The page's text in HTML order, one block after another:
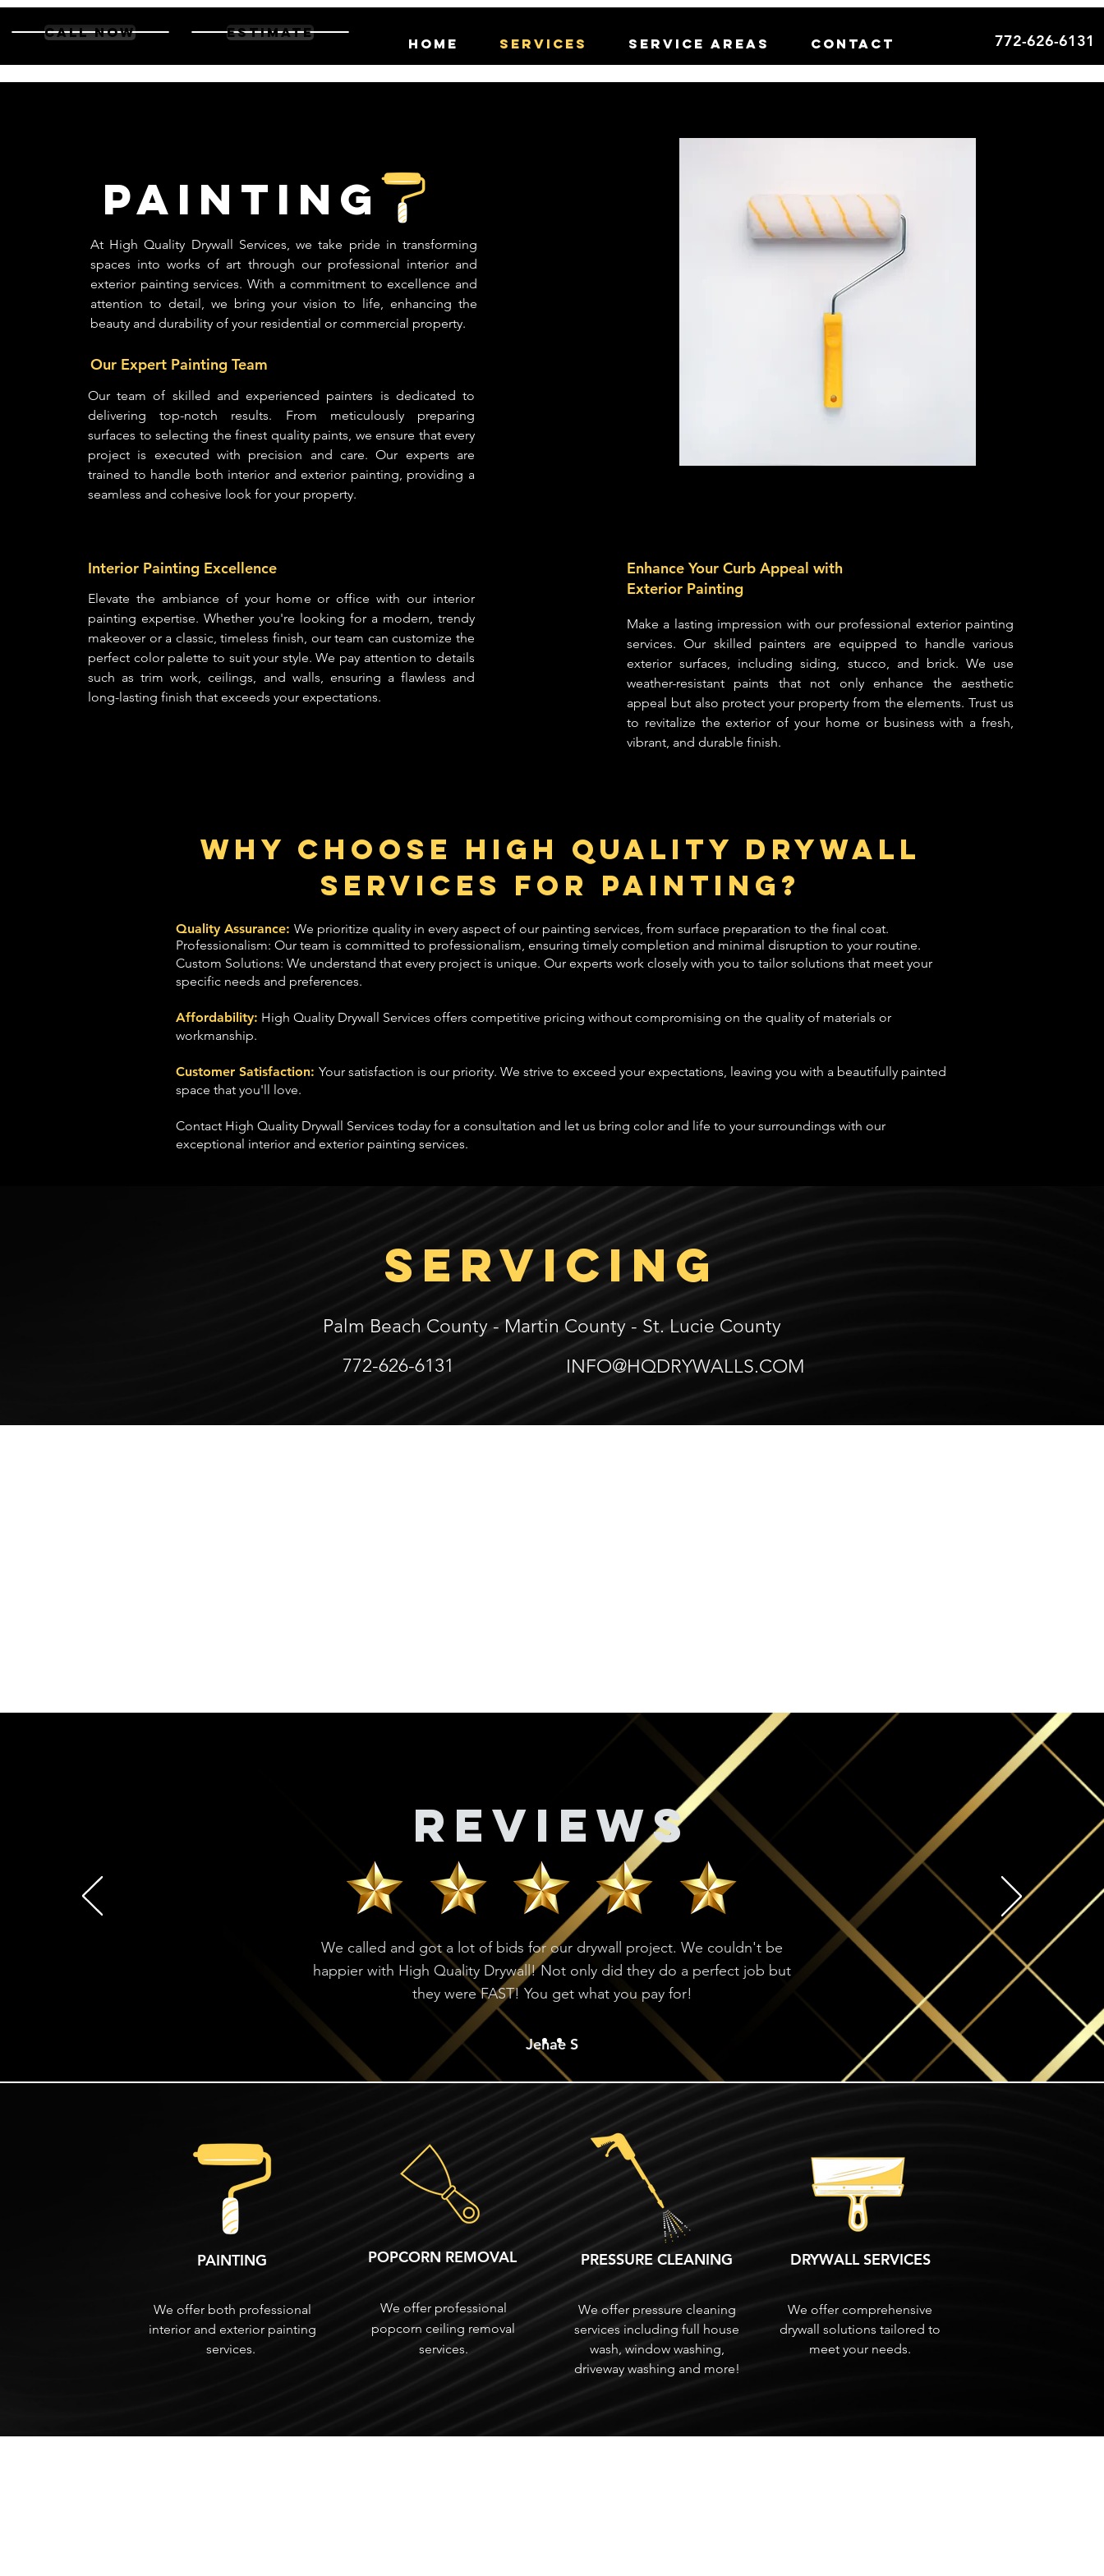
drywall
CALL NOW Estimate
Home Services Service Areas Contact 772-626-6131
At High Quality Drywall Services, we take pride in transforming
spaces into works of art through our professional interior and
exterior painting services. With a commitment to excellence and
attention to detail, we bring your vision to life, enhancing the
beauty and durability of your residential or commercial property.
Painting
Our Expert Painting Team
Our team of skilled and experienced painters is dedicated to
delivering top-notch results. From meticulously preparing
surfaces to selecting the finest quality paints, we ensure that every
project is executed with precision and care. Our experts are
trained to handle both interior and exterior painting, providing a
seamless and cohesive look for your property.
Interior Painting Excellence
Elevate the ambiance of your home or office with our interior
painting expertise. Whether you're looking for a modern, trendy
makeover or a classic, timeless finish, our team can customize the
perfect color palette to suit your style. We pay attention to details
such as trim work, ceilings, and walls, ensuring a flawless and
long-lasting finish that exceeds your expectations.
Enhance Your Curb Appeal with
Exterior Painting
Make a lasting impression with our professional exterior painting
services. Our skilled painters are equipped to handle various
exterior surfaces, including siding, stucco, and brick. We use
weather-resistant paints that not only enhance the aesthetic
appeal but also protect your property from the elements. Trust us
to revitalize the exterior of your home or business with a fresh,
vibrant, and durable finish.
Why Choose High Quality Drywall
Services for Painting?
Quality Assurance: We prioritize quality in every aspect of our painting services, from surface preparation to the final coat.
Professionalism: Our team is committed to professionalism, ensuring timely completion and minimal disruption to your routine.
Custom Solutions: We understand that every project is unique. Our experts work closely with you to tailor solutions that meet your
specific needs and preferences.
Affordability: High Quality Drywall Services offers competitive pricing without compromising on the quality of materials or
workmanship.
Customer Satisfaction: Your satisfaction is our priority. We strive to exceed your expectations, leaving you with a beautifully painted
space that you'll love.
Contact High Quality Drywall Services today for a consultation and let us bring color and life to your surroundings with our
exceptional interior and exterior painting services.
SERVICING
Palm Beach County -Martin County - St. Lucie County
772-626-6131
INFO@HQDRYWALLS.COM
REVIEWS
We called and got a lot of bids for our drywall project. We couldn't be
happier with High Quality Drywall! Not only did they do a perfect job but
they were FAST! You get what you pay for!
Jenae S
PAINTING
We offer both professional
interior and exterior painting
services.
POPCORN REMOVAL
We offer professional
popcorn ceiling removal
services.
PRESSURE CLEANING
We offer pressure cleaning
services including full house
wash, window washing,
driveway washing and more!
DRYWALL SERVICES
We offer comprehensive
drywall solutions tailored to
meet your needs.